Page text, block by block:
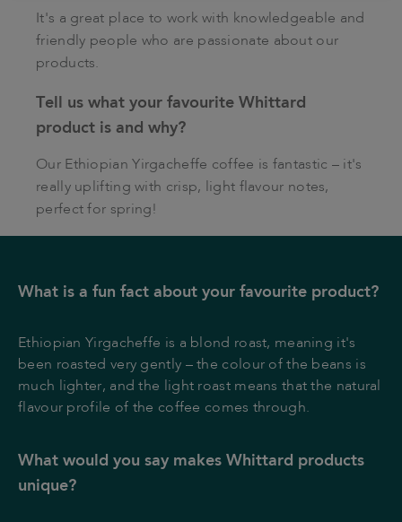
It's a great place to work with knowledgeable and
friendly people who are passionate about our
products.
Tell us what your favourite Whittard
product is and why?
Our Ethiopian Yirgacheffe coffee is fantastic – it's
really uplifting with crisp, light flavour notes,
perfect for spring!
What is a fun fact about your favourite product?
Ethiopian Yirgacheffe is a blond roast, meaning it's
been roasted very gently – the colour of the beans is
much lighter, and the light roast means that the natural
flavour profile of the coffee comes through.
What would you say makes Whittard products
unique?